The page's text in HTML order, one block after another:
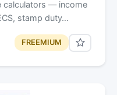
calculators — income
stamp duty…
FREEMIUM